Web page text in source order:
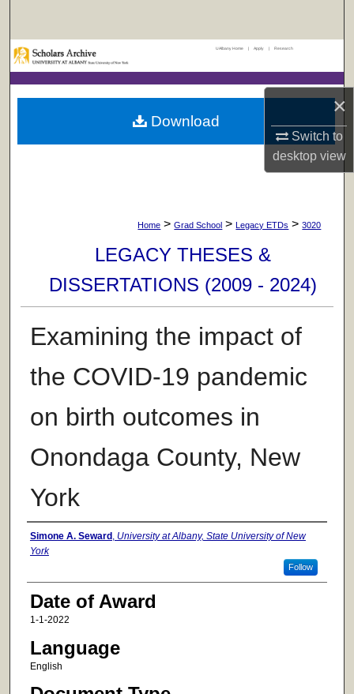
×
Switch to
desktopview
Browse Collections
My Account
Digital Commons Network™
UAlbany Home | Apply | Research
Home > Grad School > Legacy ETDs > 3020
LEGACY THESES &
DISSERTATIONS (2009 - 2024)
Examining the impact of
the COVID-19 pandemic
on birth outcomes in
Onondaga County, New
York
Author
Simone A. Seward , University at Albany, State University of New
York
Follow
Date of Award
1-1-2022
Language
English
Download